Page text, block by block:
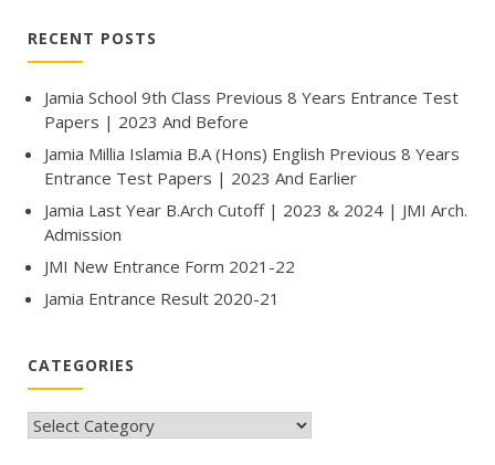
RECENT POSTS
Jamia School 9th Class Previous 8 Years Entrance Test
Papers | 2023 And Before
Jamia Millia Islamia B.A (Hons) English Previous 8 Years
Entrance Test Papers | 2023 And Earlier
Jamia Last Year B.Arch Cutoff | 2023 & 2024 | JMI Arch.
Admission
JMI New Entrance Form 2021-22
Jamia Entrance Result 2020-21
CATEGORIES
CATEGORIES